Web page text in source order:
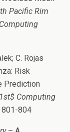
Pacific Rim
C. Rojas
Risk
Prediction
Computing
801-804